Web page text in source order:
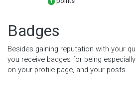
1
Badges
Besides gaining reputation with your
you receive badges for being
on your profile page, and your posts.